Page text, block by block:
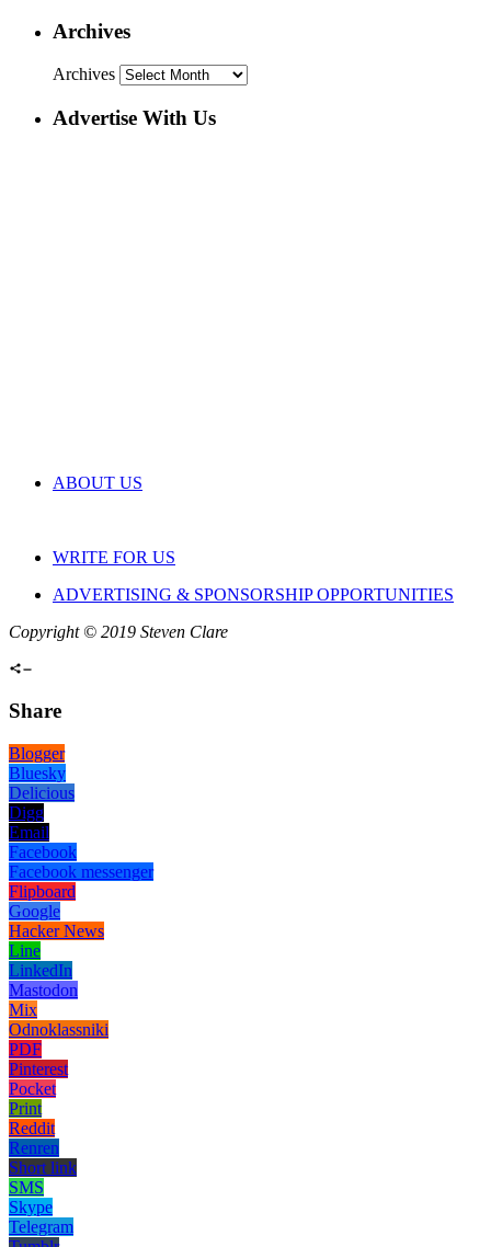
Archives
Archives
Advertise With Us
ABOUT US
WRITE FOR US
ADVERTISING & SPONSORSHIP OPPORTUNITIES
Copyright © 2019 Steven Clare
Share
Blogger
Bluesky
Delicious
Digg
Email
Facebook
Facebook messenger
Flipboard
Google
Hacker News
Line
LinkedIn
Mastodon
Mix
Odnoklassniki
PDF
Pinterest
Pocket
Print
Reddit
Renren
Short link
SMS
Skype
Telegram